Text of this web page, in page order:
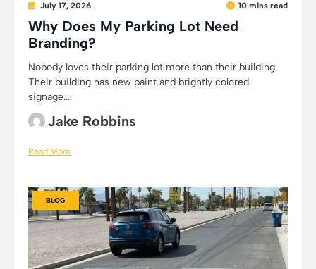
July 17, 2026 10 mins read
Why Does My Parking Lot Need
Branding?
Nobody loves their parking lot more than their building.
Their building has new paint and brightly colored
signage....
Jake Robbins
Read More
BLOG